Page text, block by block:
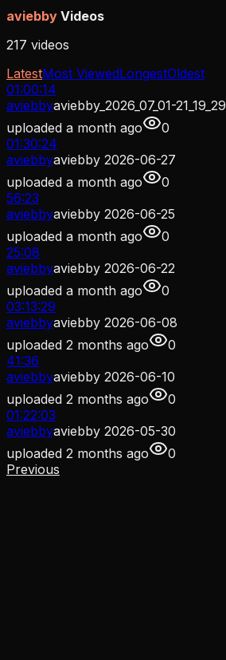
aviebby Videos
217 videos
LatestMost ViewedLongestOldest
01:00:14
aviebbyaviebby_2026_07_01-21_19_29
uploaded a month ago 0
01:30:24
aviebbyaviebby 2026-06-27
uploaded a month ago 0
56:23
aviebbyaviebby 2026-06-25
uploaded a month ago 0
25:08
aviebbyaviebby 2026-06-22
uploaded a month ago 0
03:13:29
aviebbyaviebby 2026-06-08
uploaded 2 months ago 0
41:36
aviebbyaviebby 2026-06-10
uploaded 2 months ago 0
01:22:03
aviebbyaviebby 2026-05-30
uploaded 2 months ago 0
Previous